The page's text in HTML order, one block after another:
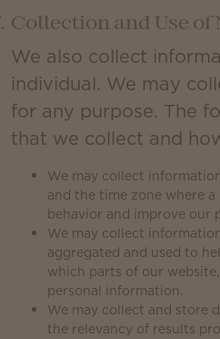
Collection and Use
We also collect
individual. We may
for any purpose. The
that we collect and
We may collect
and the time zone where
behavior and improve our
We may collect
aggregated and used to
which parts of our
personal information.
We may collect and store
the relevancy of results